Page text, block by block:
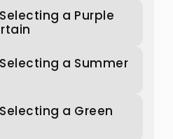
a Purple
a Summer
a Green